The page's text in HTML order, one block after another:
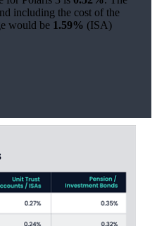
including the cost of the
would be 1.59% (ISA)